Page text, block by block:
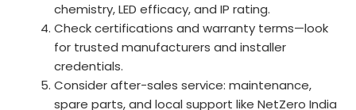
chemistry, LED efficacy, and IP rating.
Check certifications and warranty terms—look
for trusted manufacturers and installer
credentials.
Consider after-sales service: maintenance,
spare parts, and local support like NetZero India